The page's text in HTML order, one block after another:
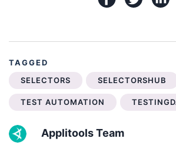
TAGGED
SELECTORS
SELECTORSHUB
TEST AUTOMATION
Applitools Team